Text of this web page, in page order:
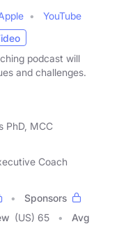
YouTube
podcast will
and challenges.
PhD, MCC
Coach
Sponsors
(US) 65
Avg